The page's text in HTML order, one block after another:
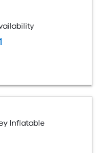
Inflatable